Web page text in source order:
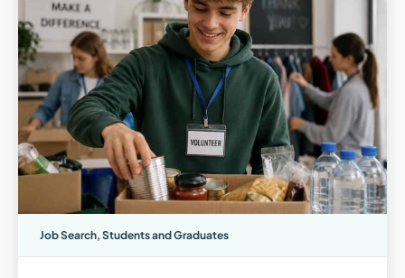
Job Search, Students and Graduates